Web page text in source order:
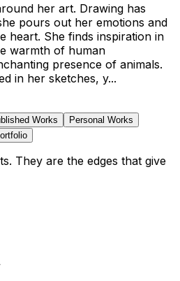
her art. Drawing has
pours out her emotions and
heart. She finds inspiration in
warmth of human
presence of animals.
in her sketches, y...
Works
Personal Works
They are the edges that give